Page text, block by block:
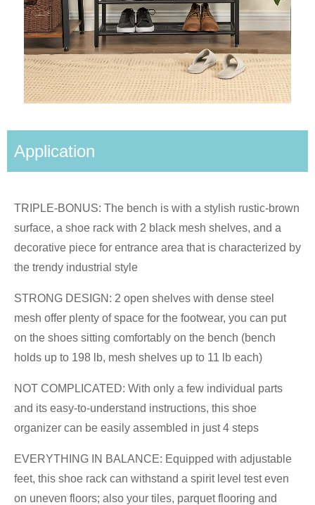
Application
TRIPLE-BONUS: The bench is with a stylish rustic-brown
surface, a shoe rack with 2 black mesh shelves, and a
decorative piece for entrance area that is characterized by
the trendy industrial style
STRONG DESIGN: 2 open shelves with dense steel
mesh offer plenty of space for the footwear, you can put
on the shoes sitting comfortably on the bench (bench
holds up to 198 lb, mesh shelves up to 11 lb each)
NOT COMPLICATED: With only a few individual parts
and its easy-to-understand instructions, this shoe
organizer can be easily assembled in just 4 steps
EVERYTHING IN BALANCE: Equipped with adjustable
feet, this shoe rack can withstand a spirit level test even
on uneven floors; also your tiles, parquet flooring and